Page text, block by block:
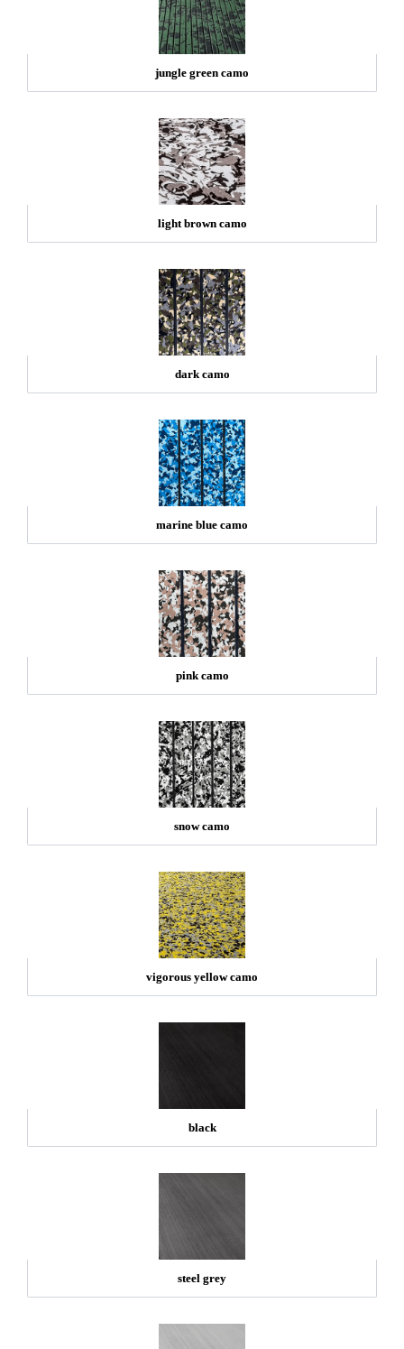
jungle green camo
light brown camo
dark camo
marine blue camo
pink camo
snow camo
vigorous yellow camo
black
steel grey